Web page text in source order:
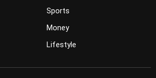
Sports
Money
Lifestyle